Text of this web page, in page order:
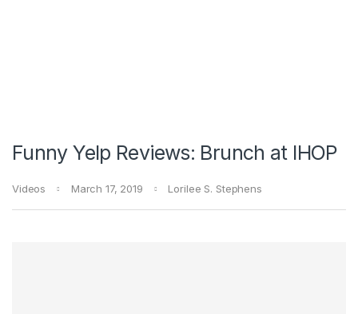
Funny Yelp Reviews: Brunch at IHOP
Videos March 17, 2019 Lorilee S. Stephens